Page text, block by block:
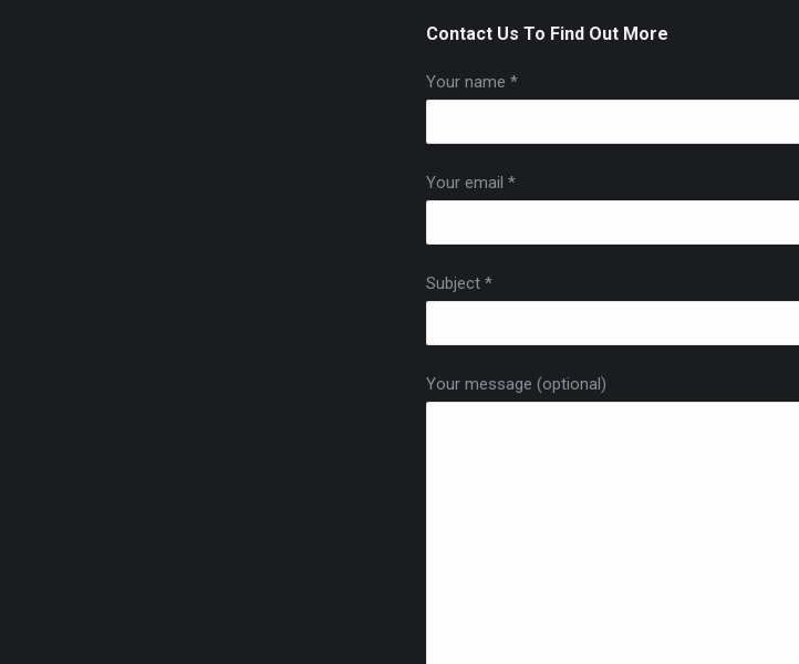
Contact Us To Find Out More
Your name *
Your email *
Subject *
Your message (optional)